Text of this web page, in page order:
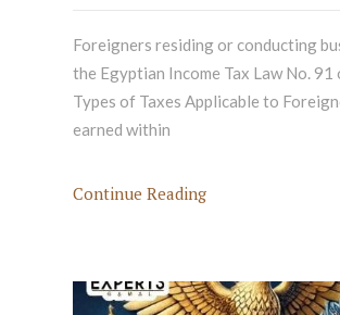
Foreigners residing or conducting
the Egyptian Income Tax Law No.
Types of Taxes Applicable to
earned within
Continue Reading